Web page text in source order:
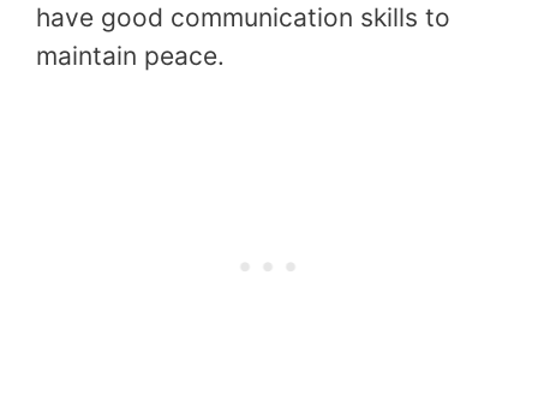
have good communication skills to
maintain peace.